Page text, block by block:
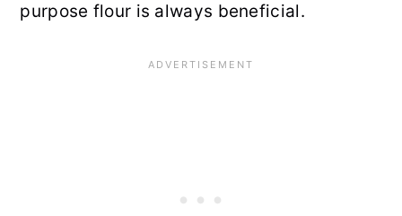
purpose flour is always beneficial.